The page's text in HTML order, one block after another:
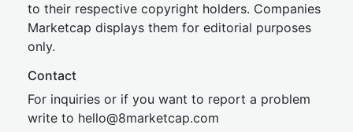
to their respective copyright holders. Companies
Marketcap displays them for editorial purposes
only.
Contact
For inquiries or if you want to report a problem
write to hello@8marketcap.com